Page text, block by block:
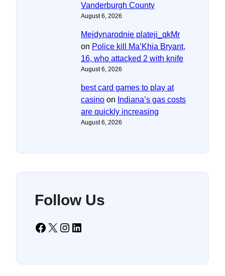
Vanderburgh County
August 6, 2026
Mejdynarodnie plateji_qkMr
on Police kill Ma’Khia Bryant,
16, who attacked 2 with knife
August 6, 2026
best card games to play at
casino on Indiana’s gas costs
are quickly increasing
August 6, 2026
Follow Us
Facebook X Instagram LinkedIn